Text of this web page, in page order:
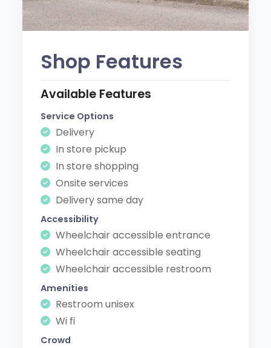
Shop Features
Available Features
Service Options
Delivery
In store pickup
In store shopping
Onsite services
Delivery same day
Accessibility
Wheelchair accessible entrance
Wheelchair accessible seating
Wheelchair accessible restroom
Amenities
Restroom unisex
Wi fi
Crowd